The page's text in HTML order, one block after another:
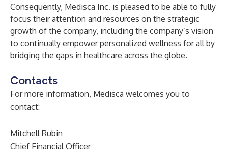
Consequently, Medisca Inc. is pleased to be able to fully
focus their attention and resources on the strategic
growth of the company, including the company’s vision
to continually empower personalized wellness for all by
bridging the gaps in healthcare across the globe.
Contacts
For more information, Medisca welcomes you to
contact:
Mitchell Rubin
Chief Financial Officer